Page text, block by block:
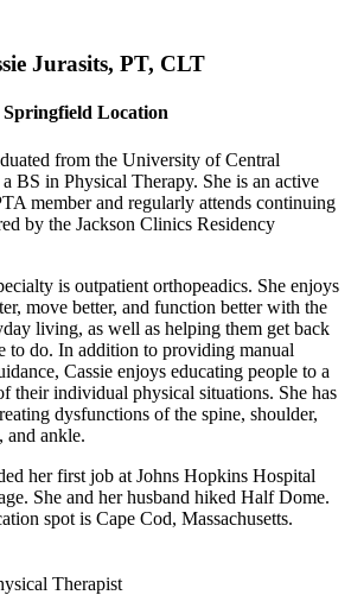
Jurasits, PT, CLT
Springfield Location
from the University of Central
BS in Physical Therapy. She is an active
member and regularly attends continuing
by the Jackson Clinics Residency
is outpatient orthopeadics. She enjoys
move better, and function better with the
living, as well as helping them get back
to do. In addition to providing manual
Cassie enjoys educating people to a
their individual physical situations. She has
dysfunctions of the spine, shoulder,
and ankle.
her first job at Johns Hopkins Hospital
She and her husband hiked Half Dome.
spot is Cape Cod, Massachusetts.
Therapist